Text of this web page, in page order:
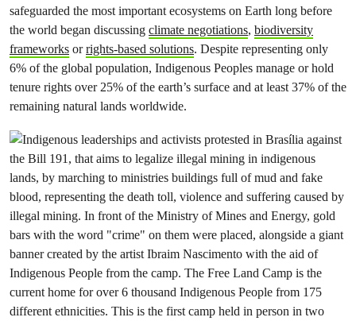
safeguarded the most important ecosystems on Earth long before
the world began discussing climate negotiations, biodiversity
frameworks orrights-based solutions. Despite representing only
6% of the global population, Indigenous Peoples manage or hold
tenure rights over 25% of the earth’s surface and at least 37% of the
remaining natural lands worldwide.